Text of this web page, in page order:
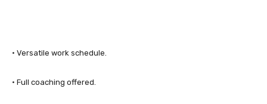
• Versatile work schedule.
• Full coaching offered.